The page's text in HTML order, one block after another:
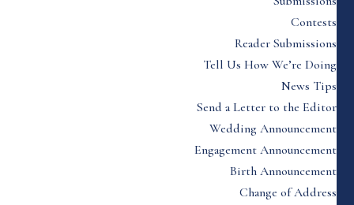
Contests
Reader Submissions
Tell Us How We’re Doing
News Tips
Send a Letter to the Editor
Wedding Announcement
Engagement Announcement
Birth Announcement
Change of Address